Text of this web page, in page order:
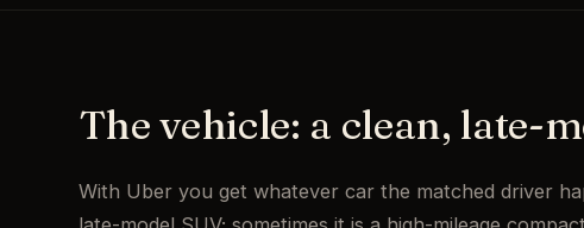
The vehicle: a clean, late-
With Uber you get whatever car the matched driver